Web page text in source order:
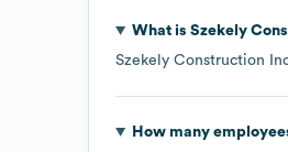
What is Szekely
Szekely Construction
How many